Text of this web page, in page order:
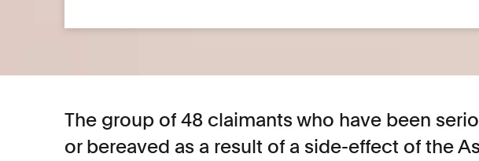
The group of 48 claimants who have been
or bereaved as a result of a side-effect of the